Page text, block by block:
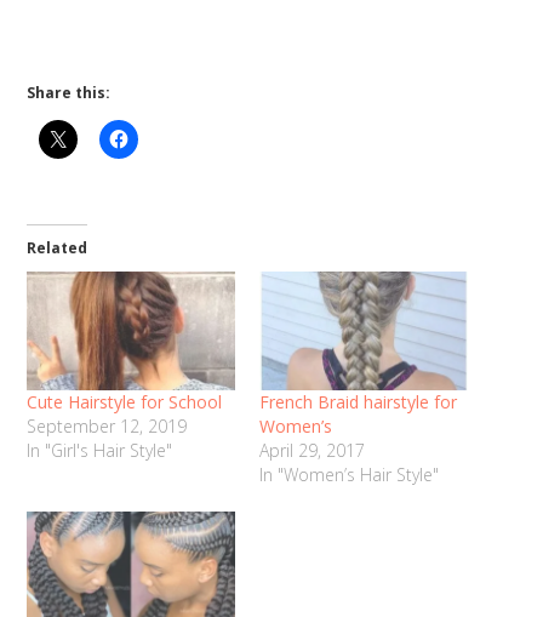
Share this:
Related
Cute Hairstyle for School
September 12, 2019
In "Girl's Hair Style"
French Braid hairstyle for
Women’s
April 29, 2017
In "Women’s Hair Style"